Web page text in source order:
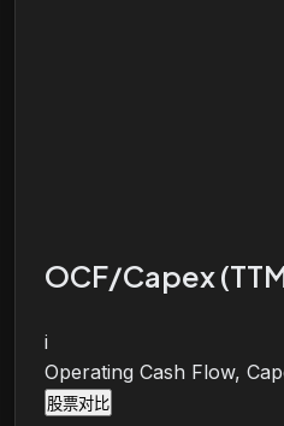
OCF/Capex
i
Operating Cash Flow,
股票对比